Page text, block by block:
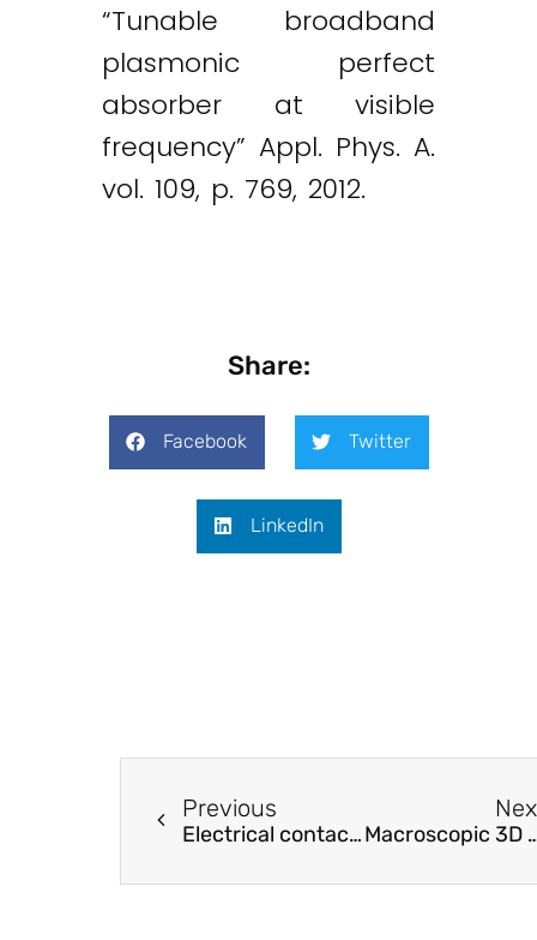
“Tunable broadband
plasmonic perfect
absorber at visible
frequency” Appl. Phys. A.
vol. 109, p. 769, 2012.
Share:
Facebook Twitter
LinkedIn
Previous
Electrical contacts to nanorod networks at different length scales: From macroscale ensembles to single nanorod chains. Macroscopic 3D